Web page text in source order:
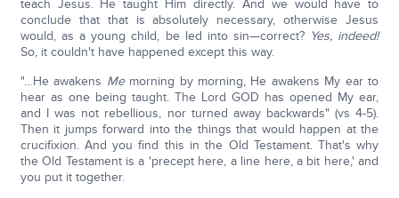
teach Jesus. He taught Him directly. And we would have to
conclude that that is absolutely necessary, otherwise Jesus
would, as a young child, be led into sin—correct? Yes, indeed!
So, it couldn't have happened except this way.
"…He awakens Memorning by morning, He awakens My ear to
hear as one being taught. The Lord GOD has opened My ear,
and I was not rebellious, nor turned away backwards" (vs 4-5).
Then it jumps forward into the things that would happen at the
crucifixion. And you find this in the Old Testament. That's why
the Old Testament is a 'precept here, a line here, a bit here,' and
you put it together.